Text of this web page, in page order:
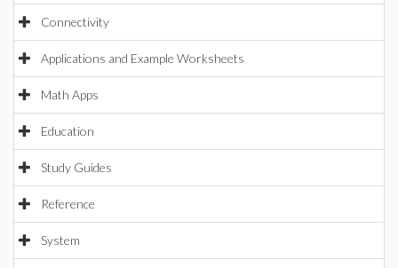
Connectivity
Applications and Example Worksheets
Math Apps
Education
Study Guides
Reference
System